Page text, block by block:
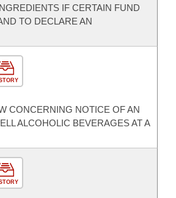
IF CERTAIN FUND
TO DECLARE AN
CONCERNING NOTICE OF AN
ALCOHOLIC BEVERAGES AT A